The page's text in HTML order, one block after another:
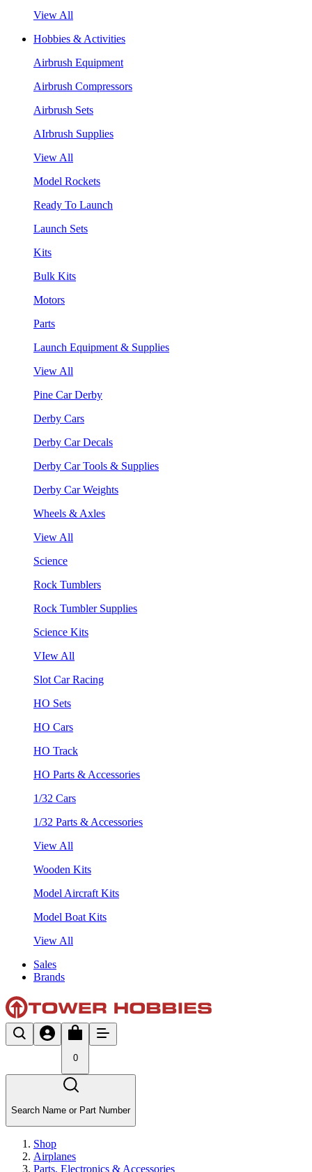
View All
Hobbies & Activities
Airbrush Equipment
Airbrush Compressors
Airbrush Sets
AIrbrush Supplies
View All
Model Rockets
Ready To Launch
Launch Sets
Kits
Bulk Kits
Motors
Parts
Launch Equipment & Supplies
View All
Pine Car Derby
Derby Cars
Derby Car Decals
Derby Car Tools & Supplies
Derby Car Weights
Wheels & Axles
View All
Science
Rock Tumblers
Rock Tumbler Supplies
Science Kits
VIew All
Slot Car Racing
HO Sets
HO Cars
HO Track
HO Parts & Accessories
1/32 Cars
1/32 Parts & Accessories
View All
Wooden Kits
Model Aircraft Kits
Model Boat Kits
View All
Sales
Brands
0
Search Name or Part Number
Shop
Airplanes
Parts, Electronics & Accessories